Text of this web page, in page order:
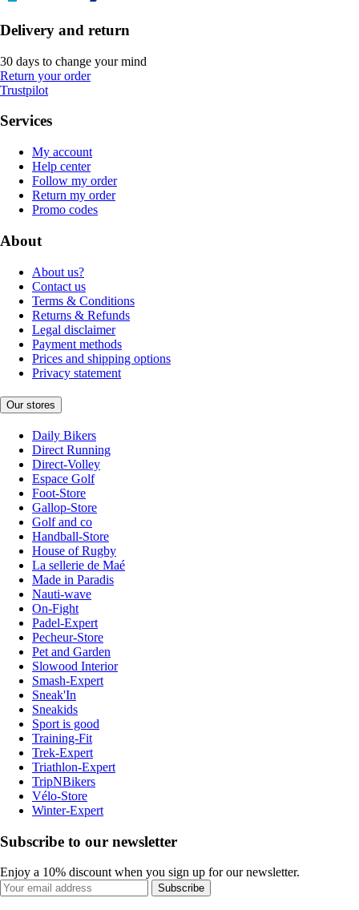
Delivery and return
30 days to change your mind
Return your order
Trustpilot
Services
My account
Help center
Follow my order
Return my order
Promo codes
About
About us?
Contact us
Terms & Conditions
Returns & Refunds
Legal disclaimer
Payment methods
Prices and shipping options
Privacy statement
Our stores
Daily Bikers
Direct Running
Direct-Volley
Espace Golf
Foot-Store
Gallop-Store
Golf and co
Handball-Store
House of Rugby
La sellerie de Maé
Made in Paradis
Nauti-wave
On-Fight
Padel-Expert
Pecheur-Store
Pet and Garden
Slowood Interior
Smash-Expert
Sneak'In
Sneakids
Sport is good
Training-Fit
Trek-Expert
Triathlon-Expert
TripNBikers
Vélo-Store
Winter-Expert
Subscribe to our newsletter
Enjoy a 10% discount when you sign up for our newsletter.
Subscribe